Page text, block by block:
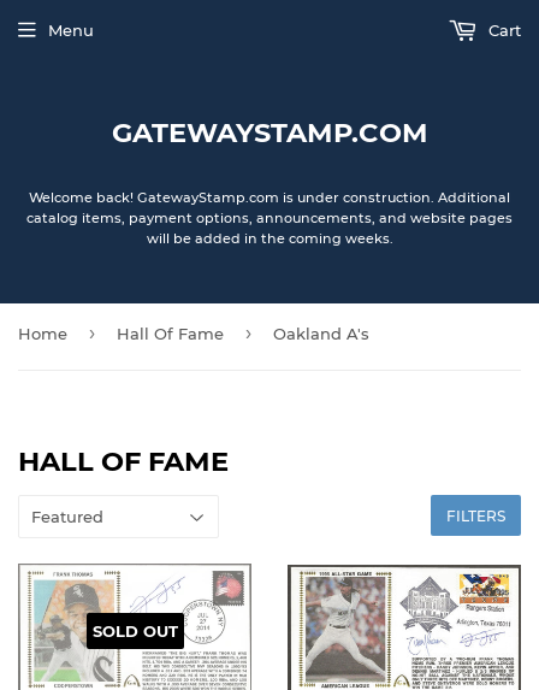
GATEWAYSTAMP.COM
Welcome back! GatewayStamp.com is under construction. Additional
catalog items, payment options, announcements, and website pages
will be added in the coming weeks.
Menu Cart
Home › Hall Of Fame › Oakland A's
HALL OF FAME
FILTERS
SOLD OUT